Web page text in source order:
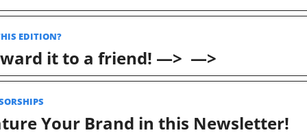
EDITION?
it to a friend! —>  —>
Your Brand in this Newsletter!